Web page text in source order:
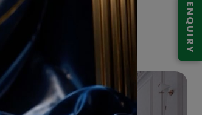
ENQUIRY